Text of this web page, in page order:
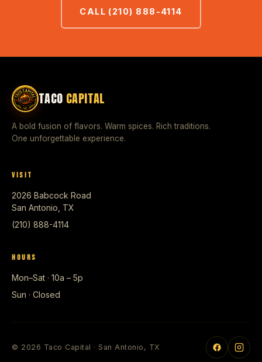
CALL (210) 888-4114
TACO CAPITAL
A bold fusion of flavors. Warm spices. Rich traditions.
One unforgettable experience.
VISIT
2026 Babcock Road
San Antonio, TX
(210) 888-4114
HOURS
Mon–Sat · 10a – 5p
Sun · Closed
© 2026 Taco Capital · San Antonio, TX